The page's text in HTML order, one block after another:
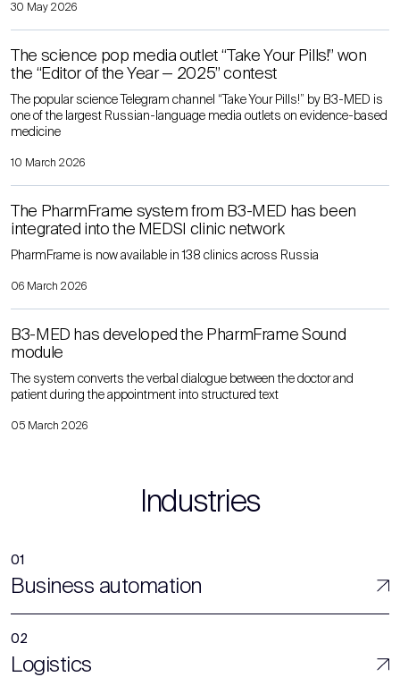
30 May 2026
The science pop media outlet “Take Your Pills!” won
the “Editor of the Year — 2025” contest
The popular science Telegram channel “Take Your Pills!” by B3-MED is
one of the largest Russian-language media outlets on evidence-based
medicine
10 March 2026
The PharmFrame system from B3-MED has been
integrated into the MEDSI clinic network
PharmFrame is now available in 138 clinics across Russia
06 March 2026
B3-MED has developed the PharmFrame Sound
module
The system converts the verbal dialogue between the doctor and
patient during the appointment into structured text
05 March 2026
Industries
Business automation
Logistics